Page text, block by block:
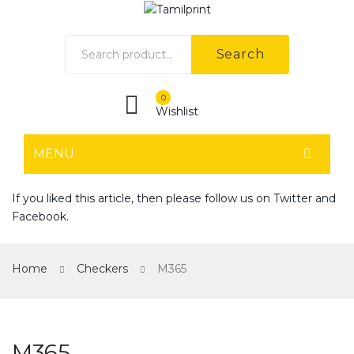
Search
0
Wishlist
MENU
HOME
If you liked this article, then please follow us on Twitter and
Facebook.
Home Checkers M365